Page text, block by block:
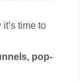
time to
pop-